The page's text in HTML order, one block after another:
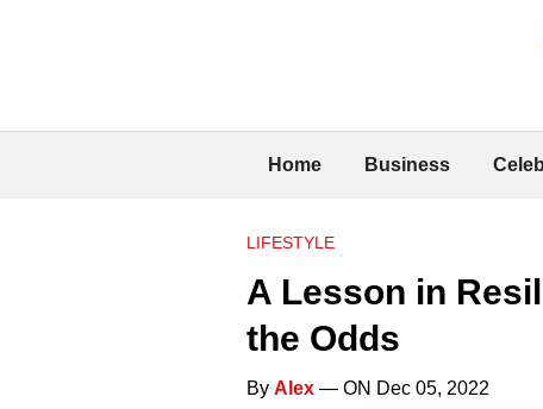
Home Business
LIFESTYLE
A Lesson in
the Odds
By Alex — ON Dec 05, 2022